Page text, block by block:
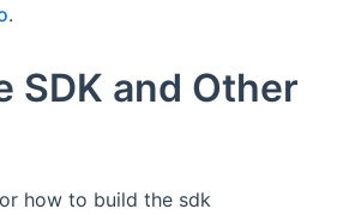
.
SDK and Other
how to build the sdk